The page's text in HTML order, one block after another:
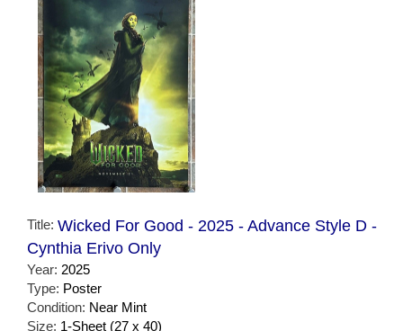
Title: Wicked For Good - 2025 - Advance Style D -
Cynthia Erivo Only
Year: 2025
Type: Poster
Condition: Near Mint
Size: 1-Sheet (27 x 40)